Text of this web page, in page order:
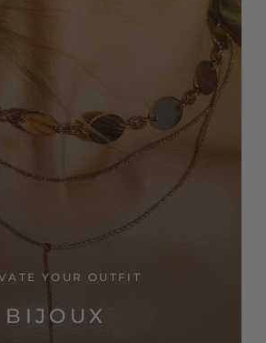
YOUR OUTFIT
BIJOUX